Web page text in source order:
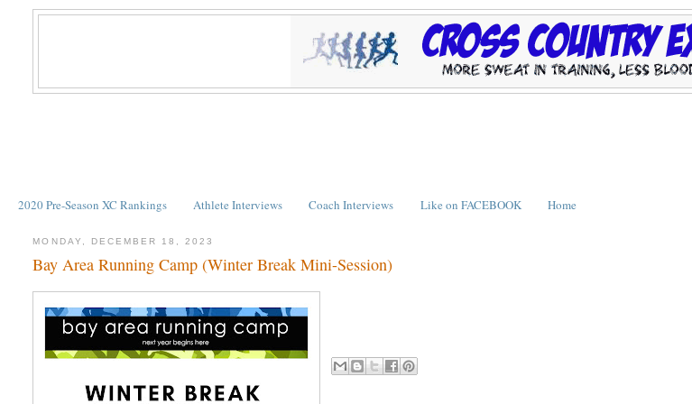
2020 Pre-Season XC Rankings Athlete Interviews Coach Interviews Like on FACEBOOK Home
MONDAY, DECEMBER 18, 2023
Bay Area Running Camp (Winter Break Mini-Session)